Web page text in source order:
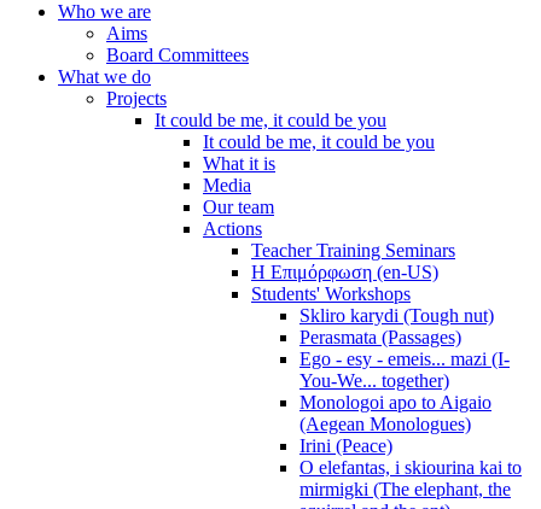
Who we are
Aims
Board Committees
What we do
Projects
It could be me, it could be you
It could be me, it could be you
What it is
Media
Our team
Actions
Teacher Training Seminars
Η Επιμόρφωση (en-US)
Students' Workshops
Skliro karydi (Tough nut)
Perasmata (Passages)
Ego - esy - emeis... mazi (I-
You-We... together)
Monologoi apo to Aigaio
(Aegean Monologues)
Irini (Peace)
O elefantas, i skiourina kai to
mirmigki (The elephant, the